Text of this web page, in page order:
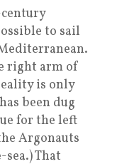
to sail
right arm of
is only
been dug
for the left
Argonauts
That